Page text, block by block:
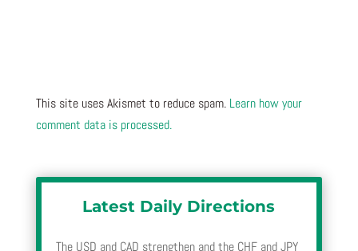
This site uses Akismet to reduce spam. Learn how your
comment data is processed.
Latest Daily Directions
The USD and CAD strengthen and the CHF and JPY